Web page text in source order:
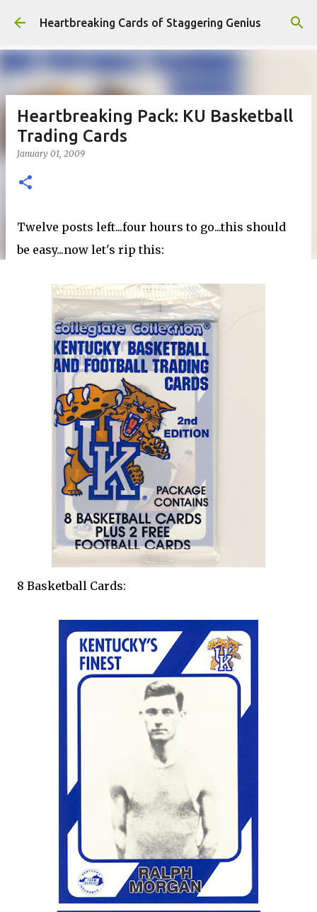
Skip to main content
Heartbreaking Cards of Staggering Genius
Heartbreaking Pack: KU Basketball
Trading Cards
January 01, 2009
Twelve posts left...four hours to go...this should
be easy...now let's rip this:
8 Basketball Cards: